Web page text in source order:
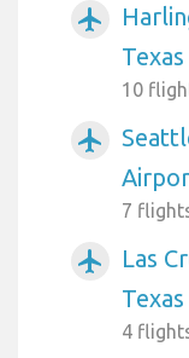
airplanemode_active
Texas
10
airplanemode_active
7
airplanemode_active
Las
Texas
4